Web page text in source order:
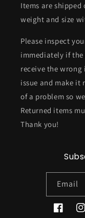
Items are shipped
weight and size
Please inspect
immediately if the
receive the
issue and make it
of a problem so
Returned items
Thank you!
Email
Facebook